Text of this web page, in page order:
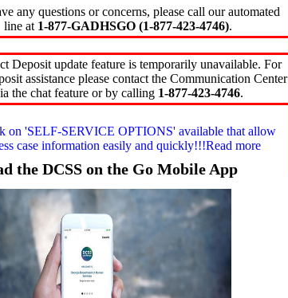
any questions or concerns, please call our automated
line at 1-877-GADHSGO (1-877-423-4746).
Deposit update feature is temporarily unavailable. For
assistance please contact the Communication Center
the chat feature or by calling 1-877-423-4746.
on 'SELF-SERVICE OPTIONS' available that allow
case information easily and quickly!!!Read more
the DCSS on the Go Mobile App